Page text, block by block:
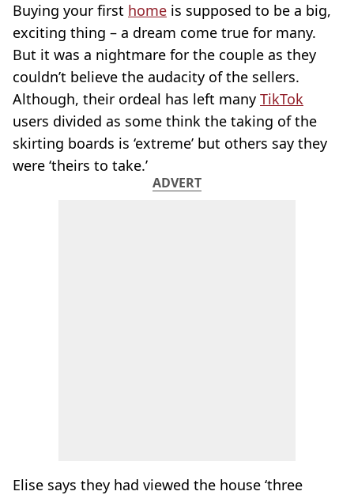
Buying your first home is supposed to be a big,
exciting thing – a dream come true for many.
But it was a nightmare for the couple as they
couldn’t believe the audacity of the sellers.
Although, their ordeal has left many TikTok
users divided as some think the taking of the
skirting boards is ‘extreme’ but others say they
were ‘theirs to take.’
ADVERT
Elise says they had viewed the house ‘three